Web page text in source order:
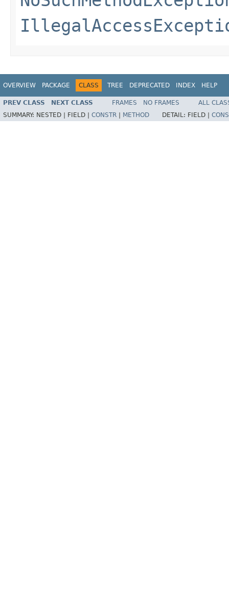
OVERVIEW PACKAGE CLASS TREE DEPRECATED INDEX HELP
PREV CLASS NEXT CLASS FRAMES NO FRAMES
ALL
SUMMARY: NESTED | FIELD | CONSTR | METHOD DETAIL: FIELD |